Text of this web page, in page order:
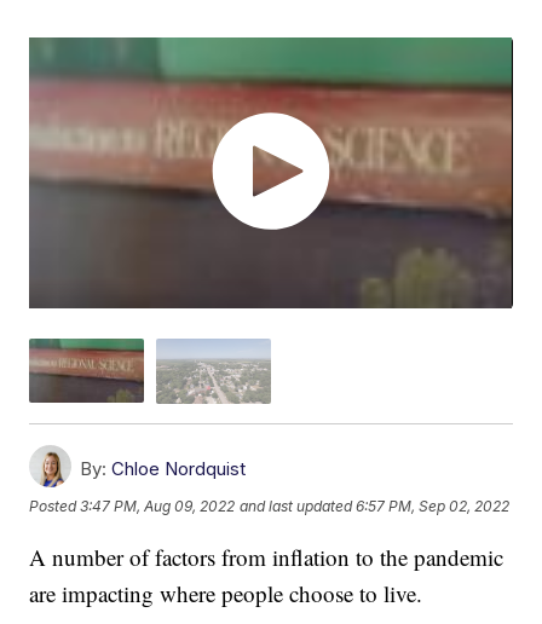
By: Chloe Nordquist
Posted3:47 PM, Aug 09, 2022 and last updated 6:57 PM, Sep 02, 2022
A number of factors from inflation to the pandemic
are impacting where people choose to live.